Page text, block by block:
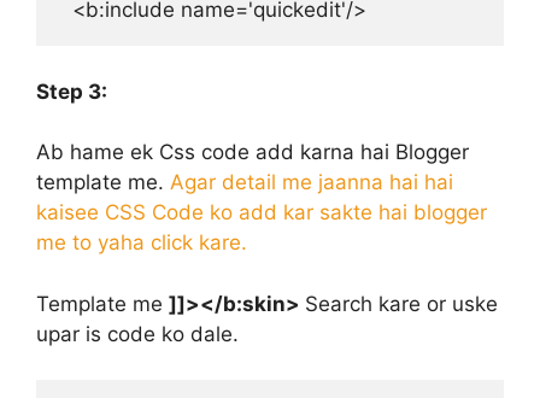
Step 3:
Ab hame ek Css code add karna hai Blogger
template me. Agar detail me jaanna hai hai
kaisee CSS Code ko add kar sakte hai blogger
me to yaha click kare.
Template me ]]></b:skin> Search kare or uske
upar is code ko dale.